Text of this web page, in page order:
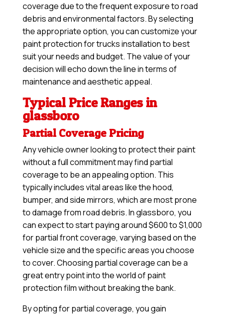
coverage due to the frequent exposure to road
debris and environmental factors. By selecting
the appropriate option, you can customize your
paint protection for trucks installation to best
suit your needs and budget. The value of your
decision will echo down the line in terms of
maintenance and aesthetic appeal.
Typical Price Ranges in
glassboro
Partial Coverage Pricing
Any vehicle owner looking to protect their paint
without a full commitment may find partial
coverage to be an appealing option. This
typically includes vital areas like the hood,
bumper, and side mirrors, which are most prone
to damage from road debris. In glassboro, you
can expect to start paying around $600 to $1,000
for partial front coverage, varying based on the
vehicle size and the specific areas you choose
to cover. Choosing partial coverage can be a
great entry point into the world of paint
protection film without breaking the bank.
By opting for partial coverage, you gain